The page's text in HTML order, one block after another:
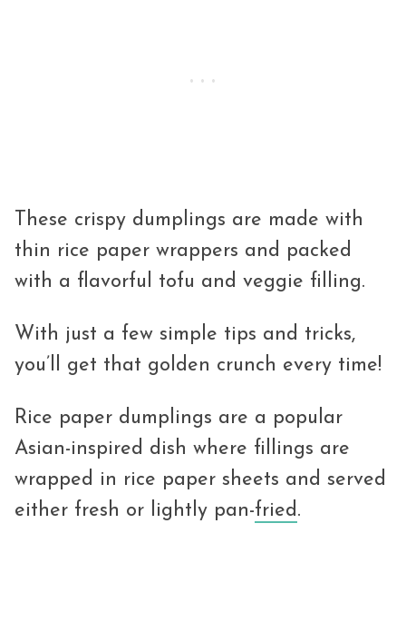
These crispy dumplings are made with
thin rice paper wrappers and packed
with a flavorful tofu and veggie filling.
With just a few simple tips and tricks,
you’ll get that golden crunch every time!
Rice paper dumplings are a popular
Asian-inspired dish where fillings are
wrapped in rice paper sheets and served
either fresh or lightly pan-fried.